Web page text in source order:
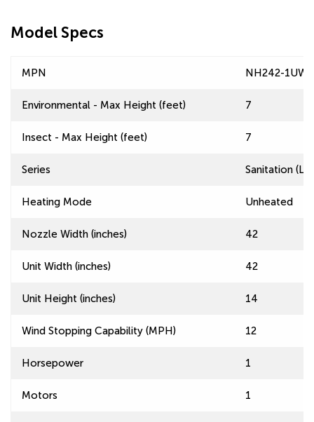
Model Specs
MPN NH242-1UW-
Environmental - Max Height (feet) 7
Insect - Max Height (feet) 7
Series Sanitation
Heating Mode Unheated
Nozzle Width (inches) 42
Unit Width (inches) 42
Unit Height (inches) 14
Wind Stopping Capability (MPH) 12
Horsepower 1
Motors 1